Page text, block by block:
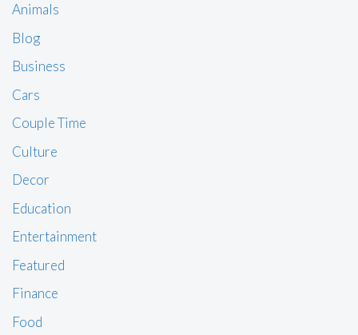
Animals
Blog
Business
Cars
Couple Time
Culture
Decor
Education
Entertainment
Featured
Finance
Food